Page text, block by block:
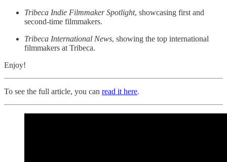
Tribeca Indie Filmmaker Spotlight, showcasing first and
second-time filmmakers.
Tribeca International News, showing the top international
filmmakers at Tribeca.
Enjoy!
To see the full article, you can read it here.